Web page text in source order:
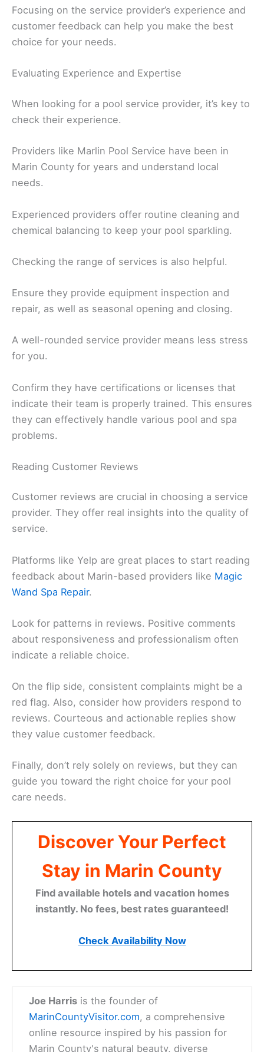
Focusing on the service provider’s experience and
customer feedback can help you make the best
choice for your needs.
Evaluating Experience and Expertise
When looking for a pool service provider, it’s key to
check their experience.
Providers like Marlin Pool Service have been in
Marin County for years and understand local
needs.
Experienced providers offer routine cleaning and
chemical balancing to keep your pool sparkling.
Checking the range of services is also helpful.
Ensure they provide equipment inspection and
repair, as well as seasonal opening and closing.
A well-rounded service provider means less stress
for you.
Confirm they have certifications or licenses that
indicate their team is properly trained. This ensures
they can effectively handle various pool and spa
problems.
Reading Customer Reviews
Customer reviews are crucial in choosing a service
provider. They offer real insights into the quality of
service.
Platforms like Yelp are great places to start reading
feedback about Marin-based providers like Magic
Wand Spa Repair.
Look for patterns in reviews. Positive comments
about responsiveness and professionalism often
indicate a reliable choice.
On the flip side, consistent complaints might be a
red flag. Also, consider how providers respond to
reviews. Courteous and actionable replies show
they value customer feedback.
Finally, don’t rely solely on reviews, but they can
guide you toward the right choice for your pool
care needs.
Discover Your Perfect
Stay in Marin County
Find available hotels and vacation homes
instantly. No fees, best rates guaranteed!
Check Availability Now
Joe Harris is the founder of
MarinCountyVisitor.com, a comprehensive
online resource inspired by his passion for
Marin County's natural beauty, diverse